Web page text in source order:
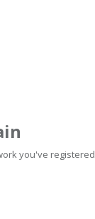
you've registered